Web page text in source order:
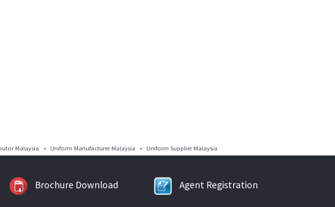
Malaysia • Uniform Manufacturer Malaysia • Uniform Supplier Malaysia
Brochure Download Agent Registration